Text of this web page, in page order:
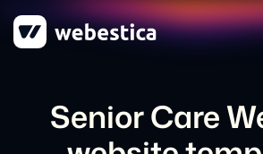
Senior Care